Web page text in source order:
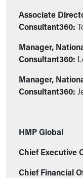
Associate
Consultant360:
Manager,
Consultant360:
Manager,
Consultant360:
HMP Global
Chief Executive
Chief Financial